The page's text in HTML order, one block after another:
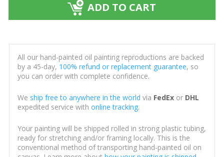
ADD TO CART
All our hand-painted oil painting reproductions are backed
by a 45-day, 100% refund or replacement guarantee, so
you can order with complete confidence.
We ship free to anywhere in the world via FedExor DHL
expedited service with online tracking.
Your painting will be shipped rolled in strong plastic tubing,
ready for stretching and/or framing locally. This is the
conventional method of transporting hand-painted oil on